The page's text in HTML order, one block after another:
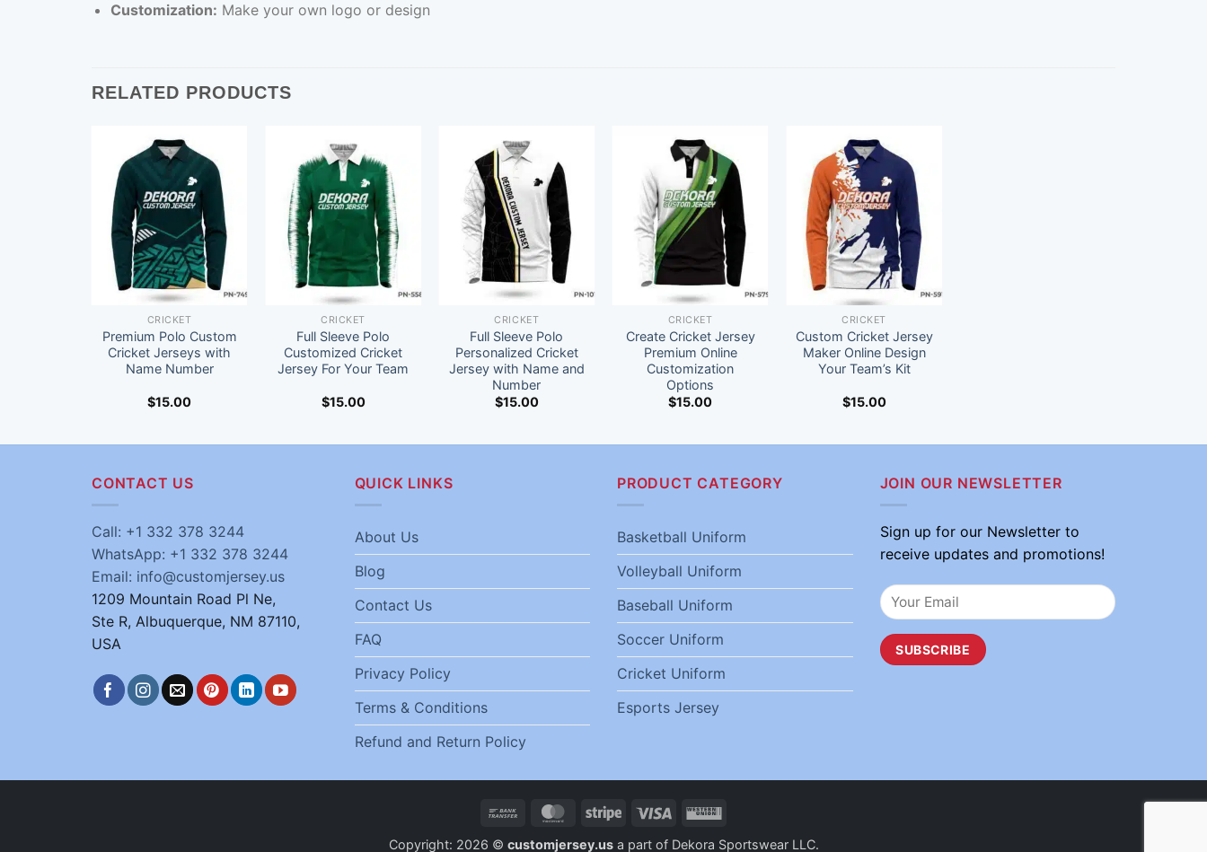
Customization: Make your own logo or design
RELATED PRODUCTS
CRICKET
Premium Polo Custom
Cricket Jerseys with
Name Number
$15.00
CRICKET
Full Sleeve Polo
Customized Cricket
Jersey For Your Team
$15.00
CRICKET
Full Sleeve Polo
Personalized Cricket
Jersey with Name and
Number
$15.00
CRICKET
Create Cricket Jersey
Premium Online
Customization
Options
$15.00
CRICKET
Custom Cricket Jersey
Maker Online Design
Your Team’s Kit
$15.00
CONTACT US
Call: +1 332 378 3244
WhatsApp: +1 332 378 3244
Email: info@customjersey.us
1209 Mountain Road Pl Ne,
Ste R, Albuquerque, NM 87110,
USA
QUICK LINKS
About Us
Blog
Contact Us
FAQ
Privacy Policy
Terms & Conditions
Refund and Return Policy
PRODUCT CATEGORY
Basketball Uniform
Volleyball Uniform
Baseball Uniform
Soccer Uniform
Cricket Uniform
Esports Jersey
JOIN OUR NEWSLETTER
Sign up for our Newsletter to
receive updates and promotions!
Bank
MasterCard
Stripe Visa
Western
Copyright: 2026 © customjersey.usa part of Dekora Sportswear LLC.